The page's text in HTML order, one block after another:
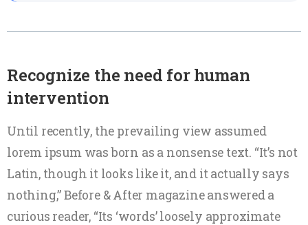
Recognize the need for human
intervention
Until recently, the prevailing view assumed
lorem ipsum was born as a nonsense text. “It’s not
Latin, though it looks like it, and it actually says
nothing,” Before & After magazine answered a
curious reader, “Its ‘words’ loosely approximate